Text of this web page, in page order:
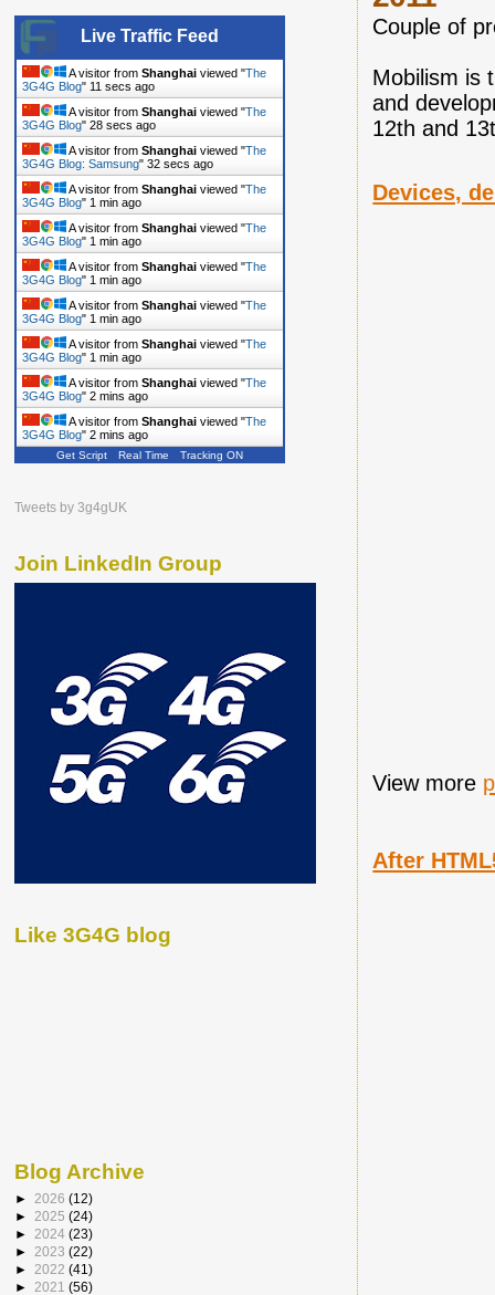
Couple of
Mobilism is
and
12th and
Devices,
View more
After
Live Traffic Feed
A visitor from Shanghai viewed "The
3G4G Blog" 12 secs ago
A visitor from Shanghai viewed "The
3G4G Blog" 29 secs ago
A visitor from Shanghai viewed "The
3G4G Blog: Samsung" 33 secs ago
A visitor from Shanghai viewed "The
3G4G Blog" 1 min ago
A visitor from Shanghai viewed "The
3G4G Blog" 1 min ago
A visitor from Shanghai viewed "The
3G4G Blog" 1 min ago
A visitor from Shanghai viewed "The
3G4G Blog" 1 min ago
A visitor from Shanghai viewed "The
3G4G Blog" 1 min ago
A visitor from Shanghai viewed "The
3G4G Blog" 2 mins ago
A visitor from Shanghai viewed "The
3G4G Blog" 2 mins ago
Get Script Real Time Tracking ON
Tweets by 3g4gUK
Join LinkedIn Group
Like 3G4G blog
Blog Archive
► 2026 (12)
► 2025 (24)
► 2024 (23)
► 2023 (22)
► 2022 (41)
► 2021 (56)